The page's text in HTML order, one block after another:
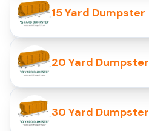
15 Yard Dumpster
20 Yard Dumpster
30 Yard Dumpster